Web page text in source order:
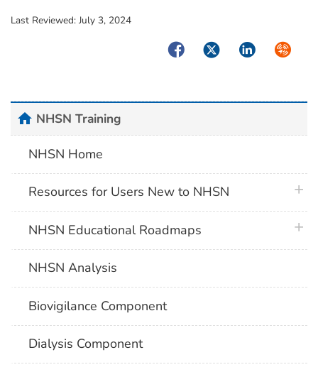
Last Reviewed: July 3, 2024
FacebookTwitterLinkedIn
homeNHSN Training
NHSN Home
Resources for Users New to NHSN
NHSN Educational Roadmaps
NHSN Analysis
Biovigilance Component
Dialysis Component